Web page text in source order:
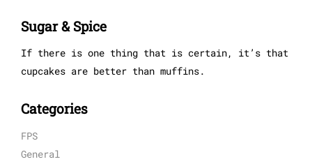
Sugar & Spice
If there is one thing that is certain, it’s that
cupcakes are better than muffins.
Categories
FPS
General